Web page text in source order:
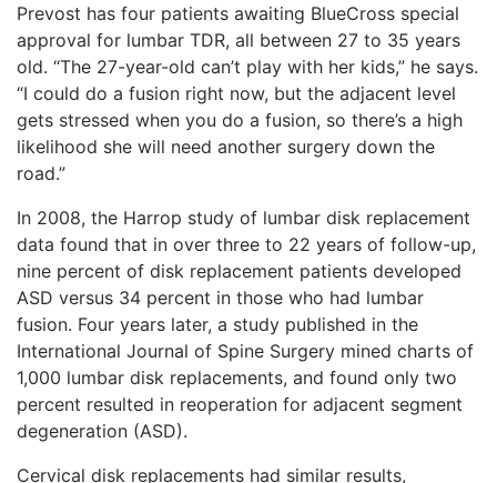
Prevost has four patients awaiting BlueCross special
approval for lumbar TDR, all between 27 to 35 years
old. “The 27-year-old can’t play with her kids,” he says.
“I could do a fusion right now, but the adjacent level
gets stressed when you do a fusion, so there’s a high
likelihood she will need another surgery down the
road.”
In 2008, the Harrop study of lumbar disk replacement
data found that in over three to 22 years of follow-up,
nine percent of disk replacement patients developed
ASD versus 34 percent in those who had lumbar
fusion. Four years later, a study published in the
International Journal of Spine Surgery mined charts of
1,000 lumbar disk replacements, and found only two
percent resulted in reoperation for adjacent segment
degeneration (ASD).
Cervical disk replacements had similar results,